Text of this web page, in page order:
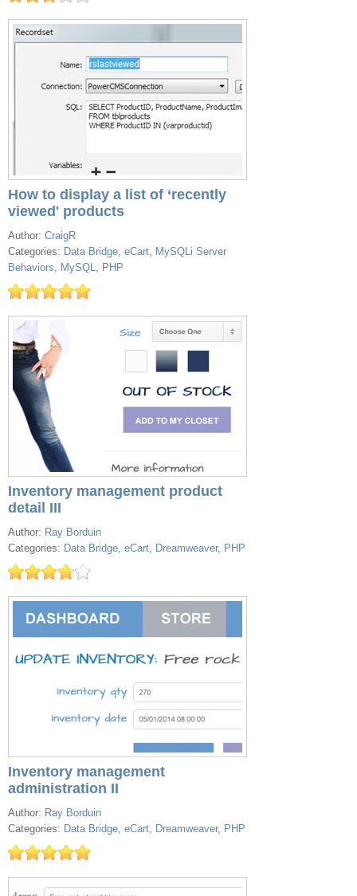
How to display a list of ‘recently
viewed' products
Author: CraigR
Categories: Data Bridge, eCart, MySQLi Server
Behaviors, MySQL, PHP
Inventory management product
detail III
Author: Ray Borduin
Categories: Data Bridge, eCart, Dreamweaver, PHP
Inventory management
administration II
Author: Ray Borduin
Categories: Data Bridge, eCart, Dreamweaver, PHP